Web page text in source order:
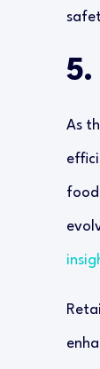
5.
As
food